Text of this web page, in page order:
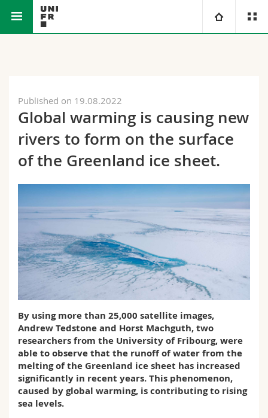
Campus
Research
Continuing education
Theology
Law
Humanities
Education
Science and Medicine
You are
Prospective students
Medias
Researchers
Employees
Ressources
Maps/Orientation
Libraries
Webmail
Course catalogue
MyUnifr
Published on 19.08.2022
Global warming is causing new
rivers to form on the surface
of the Greenland ice sheet.
By using more than 25,000 satellite images,
Andrew Tedstone and Horst Machguth, two
researchers from the University of Fribourg, were
able to observe that the runoff of water from the
melting of the Greenland ice sheet has increased
significantly in recent years. This phenomenon,
caused by global warming, is contributing to rising
sea levels.